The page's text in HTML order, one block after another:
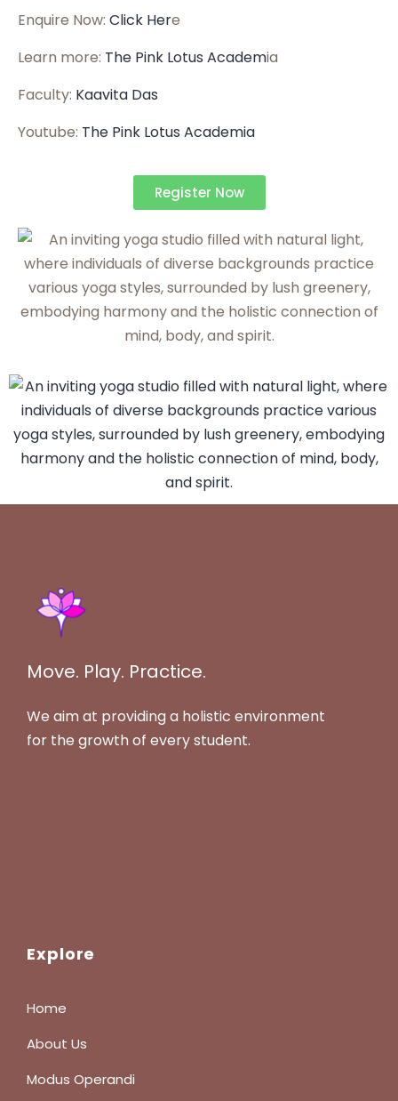
Enquire Now: Click Here
Learn more: The Pink Lotus Academia
Faculty: Kaavita Das
Youtube: The Pink Lotus Academia
Register Now
Move. Play. Practice.
We aim at providing a holistic environment
for the growth of every student.
Explore
Home
About Us
Modus Operandi